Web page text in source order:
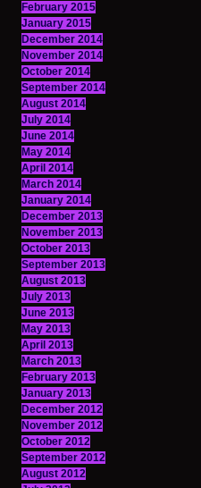
February 2015
January 2015
December 2014
November 2014
October 2014
September 2014
August 2014
July 2014
June 2014
May 2014
April 2014
March 2014
January 2014
December 2013
November 2013
October 2013
September 2013
August 2013
July 2013
June 2013
May 2013
April 2013
March 2013
February 2013
January 2013
December 2012
November 2012
October 2012
September 2012
August 2012